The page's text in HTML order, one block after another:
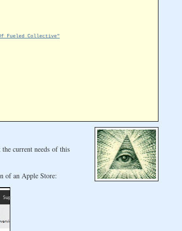
Fueled Collective"
current needs of this
of an Apple Store: